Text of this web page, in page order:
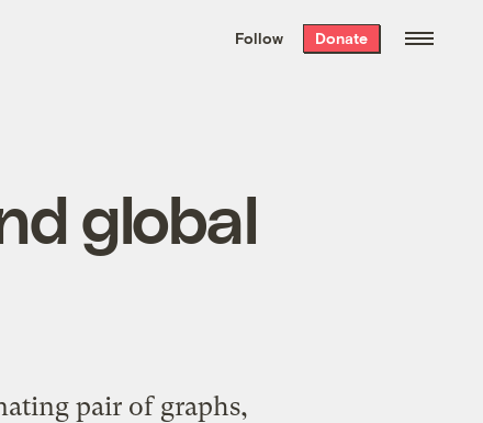
the week’s best
. Delivered free every
Follow Donate
global
pair of graphs,